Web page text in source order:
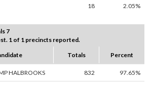
18 2.05%
7
1 of 1 precincts reported.
Totals Percent
HALBROOKS 832 97.65%